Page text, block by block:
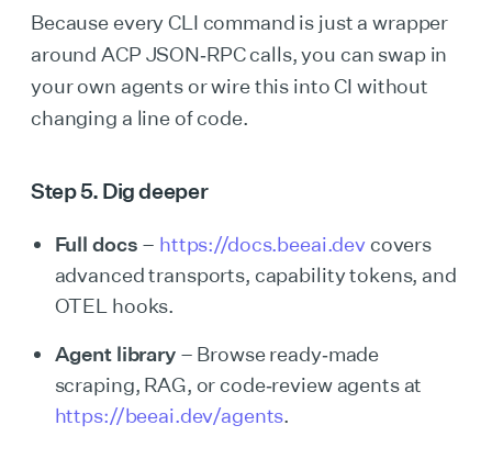
Because every CLI command is just a wrapper
around ACP JSON‑RPC calls, you can swap in
your own agents or wire this into CI without
changing a line of code.
Step 5. Dig deeper
Full docs – https://docs.beeai.devcovers
advanced transports, capability tokens, and
OTEL hooks.
Agent library– Browse ready‑made
scraping, RAG, or code‑review agents at
https://beeai.dev/agents.